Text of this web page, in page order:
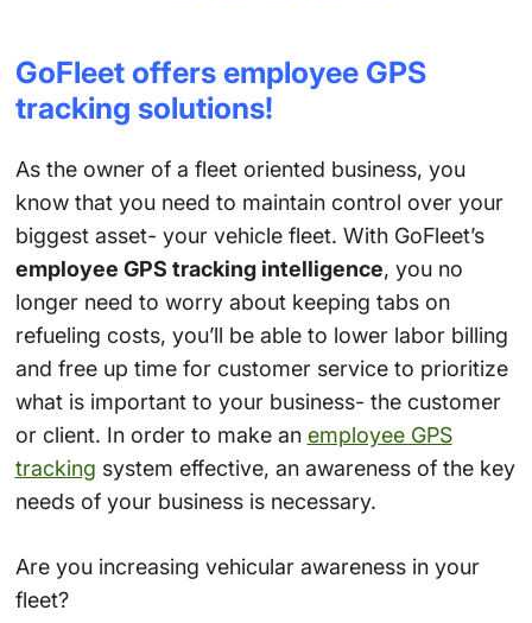
GoFleet offers employee GPS
tracking solutions!
As the owner of a fleet oriented business, you
know that you need to maintain control over your
biggest asset- your vehicle fleet. With GoFleet’s
employee GPS tracking intelligence, you no
longer need to worry about keeping tabs on
refueling costs, you’ll be able to lower labor billing
and free up time for customer service to prioritize
what is important to your business- the customer
or client. In order to make an employee GPS
tracking system effective, an awareness of the key
needs of your business is necessary.
Are you increasing vehicular awareness in your
fleet?